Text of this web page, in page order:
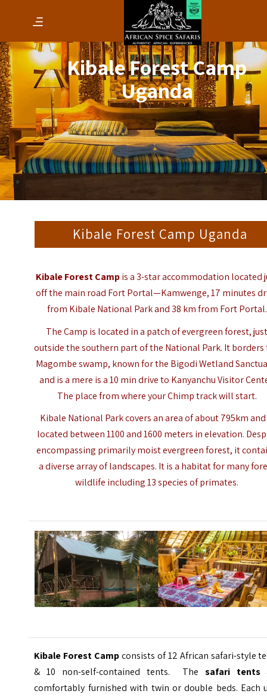
Kibale Forest Camp
Uganda
Kibale Forest Camp Uganda
Kibale Forest Campis a 3-star accommodation located
off the main road Fort Portal—Kamwenge, 17 minutes
from Kibale National Park and 38 km from Fort Portal.
The Camp is located in a patch of evergreen forest,
outside the southern part of the National Park. It borders
Magombe swamp, known for the Bigodi Wetland
and is a mere is a 10 min drive to Kanyanchu Visitor
The place from where your Chimp track will start.
Kibale National Parkcovers an area of about 795km
located between 1100 and 1600 meters in elevation.
encompassing primarily moist evergreen forest, it
a diverse array of landscapes. It is a habitat for many
wildlife including 13 species of primates.
Kibale Forest Campconsists of 12 African safari-style
& 10 non-self-contained tents. The safari tents
comfortably furnished with twin or double beds. Each